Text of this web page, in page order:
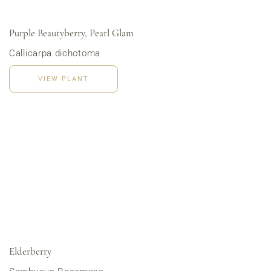
Purple Beautyberry, Pearl Glam
Callicarpa dichotoma
VIEW PLANT
Elderberry